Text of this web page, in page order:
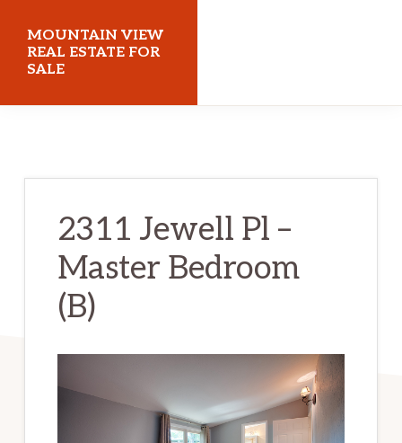
main
content
primary
sidebar
MOUNTAIN VIEW
REAL ESTATE FOR
SALE
2311 Jewell Pl –
Master Bedroom
(B)